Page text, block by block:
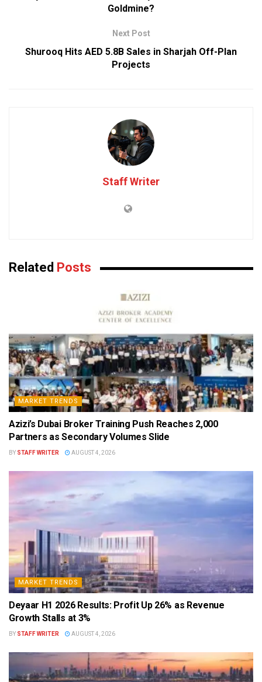
Goldmine?
Next Post
Shurooq Hits AED 5.8B Sales in Sharjah Off-Plan
Projects
Staff Writer
Related Posts
MARKET TRENDS
Azizi’s Dubai Broker Training Push Reaches 2,000
Partners as Secondary Volumes Slide
BY STAFF WRITER AUGUST 4, 2026
MARKET TRENDS
Deyaar H1 2026 Results: Profit Up 26% as Revenue
Growth Stalls at 3%
BY STAFF WRITER AUGUST 4, 2026